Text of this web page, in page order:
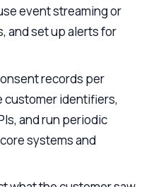
event streaming or
and set up alerts for
records per
identifiers,
and run periodic
systems and